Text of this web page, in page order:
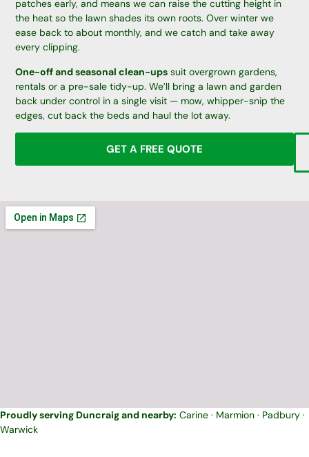
patches early, and means we can raise the cutting height in
the heat so the lawn shades its own roots. Over winter we
ease back to about monthly, and we catch and take away
every clipping.
One-off and seasonal clean-ups suit overgrown gardens,
rentals or a pre-sale tidy-up. We’ll bring a lawn and garden
back under control in a single visit — mow, whipper-snip the
edges, cut back the beds and haul the lot away.
GET A FREE QUOTE
Proudly serving Duncraig and nearby: Carine · Marmion · Padbury ·
Warwick